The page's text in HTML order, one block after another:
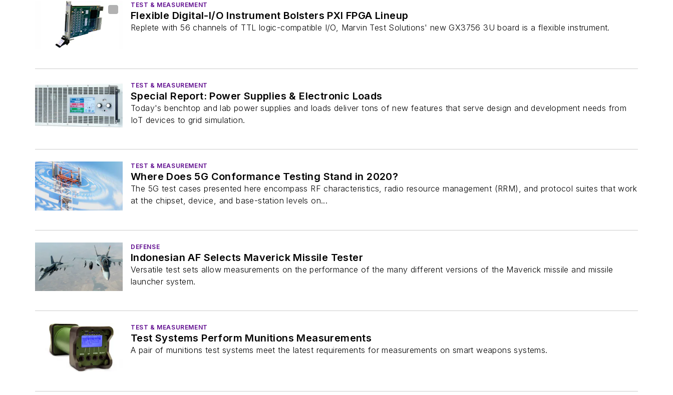
TEST & MEASUREMENT
Flexible Digital-I/O Instrument Bolsters PXI FPGA Lineup
Replete with 56 channels of TTL logic-compatible I/O, Marvin Test Solutions' new GX3756 3U board is a flexible instrument.
TEST & MEASUREMENT
Special Report: Power Supplies & Electronic Loads
Today's benchtop and lab power supplies and loads deliver tons of new features that serve design and development needs from
IoT devices to grid simulation.
TEST & MEASUREMENT
Where Does 5G Conformance Testing Stand in 2020?
The 5G test cases presented here encompass RF characteristics, radio resource management (RRM), and protocol suites that work
at the chipset, device, and base-station levels on...
DEFENSE
Indonesian AF Selects Maverick Missile Tester
Versatile test sets allow measurements on the performance of the many different versions of the Maverick missile and missile
launcher system.
TEST & MEASUREMENT
Test Systems Perform Munitions Measurements
A pair of munitions test systems meet the latest requirements for measurements on smart weapons systems.